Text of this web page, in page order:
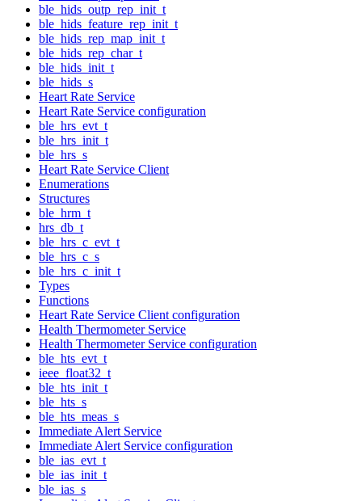
ble_hids_outp_rep_init_t
ble_hids_feature_rep_init_t
ble_hids_rep_map_init_t
ble_hids_rep_char_t
ble_hids_init_t
ble_hids_s
Heart Rate Service
Heart Rate Service configuration
ble_hrs_evt_t
ble_hrs_init_t
ble_hrs_s
Heart Rate Service Client
Enumerations
Structures
ble_hrm_t
hrs_db_t
ble_hrs_c_evt_t
ble_hrs_c_s
ble_hrs_c_init_t
Types
Functions
Heart Rate Service Client configuration
Health Thermometer Service
Health Thermometer Service configuration
ble_hts_evt_t
ieee_float32_t
ble_hts_init_t
ble_hts_s
ble_hts_meas_s
Immediate Alert Service
Immediate Alert Service configuration
ble_ias_evt_t
ble_ias_init_t
ble_ias_s